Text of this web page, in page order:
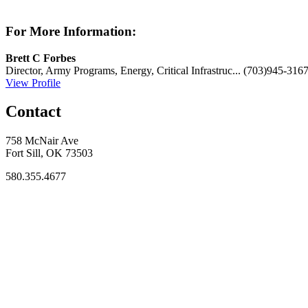
For More Information:
Brett C Forbes
Director, Army Programs, Energy, Critical Infrastruc... (703)945-3167
View Profile
Contact
758 McNair Ave
Fort Sill, OK 73503
580.355.4677